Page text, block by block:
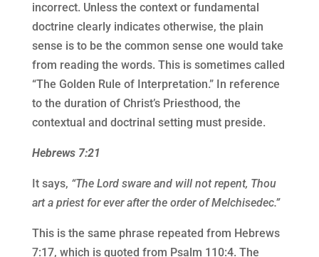
incorrect. Unless the context or fundamental
doctrine clearly indicates otherwise, the plain
sense is to be the common sense one would take
from reading the words. This is sometimes called
“The Golden Rule of Interpretation.” In reference
to the duration of Christ’s Priesthood, the
contextual and doctrinal setting must preside.
Hebrews 7:21
It says, “The Lord sware and will not repent, Thou
art a priest for ever after the order of Melchisedec.”
This is the same phrase repeated from Hebrews
7:17, which is quoted from Psalm 110:4. The